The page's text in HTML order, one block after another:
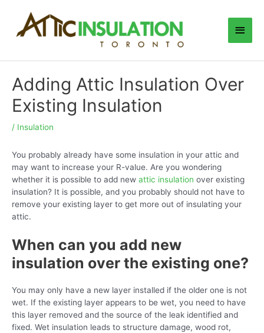
content
Main
Adding Attic Insulation Over
Existing Insulation
/ Insulation
You probably already have some insulation in your attic and
may want to increase your R-value. Are you wondering
whether it is possible to add new attic insulation over existing
insulation? It is possible, and you probably should not have to
remove your existing layer to get more out of insulating your
attic.
When can you add new
insulation over the existing one?
You may only have a new layer installed if the older one is not
wet. If the existing layer appears to be wet, you need to have
this layer removed and the source of the leak identified and
fixed. Wet insulation leads to structure damage, wood rot,